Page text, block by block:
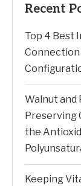
Recent
Top 4 Best
Walnut and
Preserving
the
Keeping